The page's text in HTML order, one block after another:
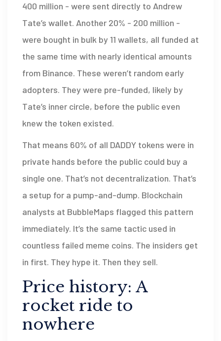
400 million - were sent directly to Andrew
Tate’s wallet. Another 20% - 200 million -
were bought in bulk by 11 wallets, all funded at
the same time with nearly identical amounts
from Binance. These weren’t random early
adopters. They were pre-funded, likely by
Tate’s inner circle, before the public even
knew the token existed.
That means 60% of all DADDY tokens were in
private hands before the public could buy a
single one. That’s not decentralization. That’s
a setup for a pump-and-dump. Blockchain
analysts at BubbleMaps flagged this pattern
immediately. It’s the same tactic used in
countless failed meme coins. The insiders get
in first. They hype it. Then they sell.
Price history: A
rocket ride to
nowhere